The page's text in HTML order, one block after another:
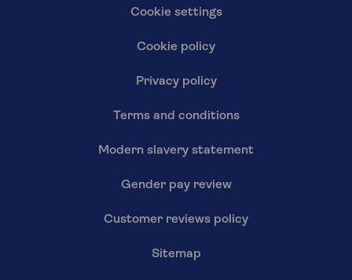
Cookie settings
Cookie policy
Privacy policy
Terms and conditions
Modern slavery statement
Gender pay review
Customer reviews policy
Sitemap